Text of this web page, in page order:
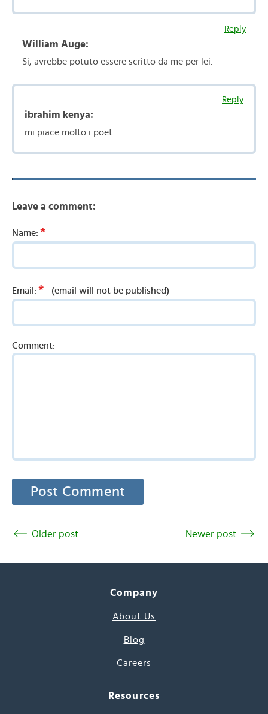
Reply
William Auge:
Si, avrebbe potuto essere scritto da me per lei.
Reply
ibrahim kenya:
mi piace molto i poet
Leave a comment:
Name: *
Email: * (email will not be published)
Comment:
Older post Newer post
Company
About Us
Blog
Careers
Resources